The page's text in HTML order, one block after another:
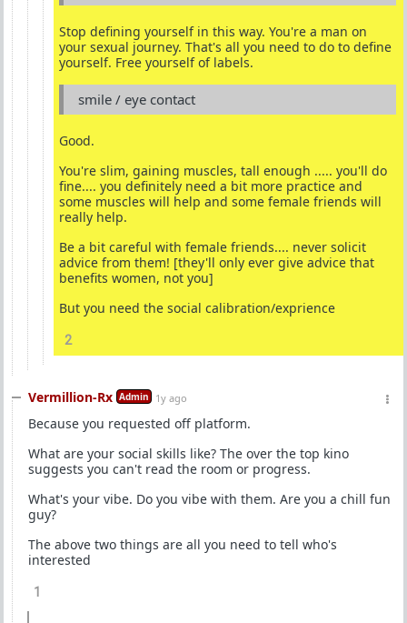
Stop defining yourself in this way. You're a man on
your sexual journey. That's all you need to do to define
yourself. Free yourself of labels.
smile / eye contact
Good.
You're slim, gaining muscles, tall enough ..... you'll do
fine.... you definitely need a bit more practice and
some muscles will help and some female friends will
really help.
Be a bit careful with female friends.... never solicit
advice from them! [they'll only ever give advice that
benefits women, not you]
But you need the social calibration/exprience
2
Vermillion-Rx Admin 1y ago
Because you requested off platform.
What are your social skills like? The over the top kino
suggests you can't read the room or progress.
What's your vibe. Do you vibe with them. Are you a chill fun
guy?
The above two things are all you need to tell who's
interested
1